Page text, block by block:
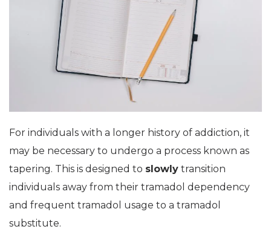
For individuals with a longer history of addiction, it
may be necessary to undergo a process known as
tapering. This is designed to slowly transition
individuals away from their tramadol dependency
and frequent tramadol usage to a tramadol
substitute.